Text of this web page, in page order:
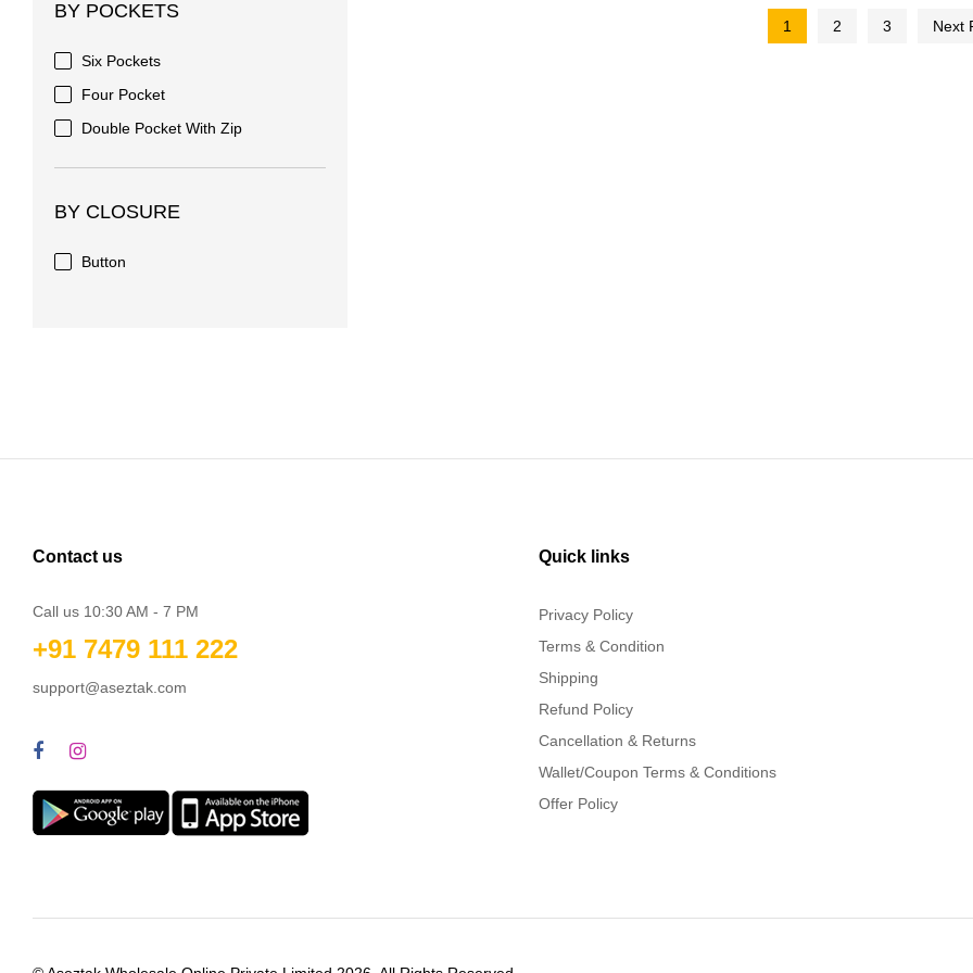
BY POCKETS
Six Pockets
Four Pocket
Double Pocket With Zip
BY CLOSURE
Button
1 2 3 Next
Contact us
Call us 10:30 AM - 7 PM
+91 7479 111 222
support@aseztak.com
Quick links
Privacy Policy
Terms & Condition
Shipping
Refund Policy
Cancellation & Returns
Wallet/Coupon Terms & Conditions
Offer Policy